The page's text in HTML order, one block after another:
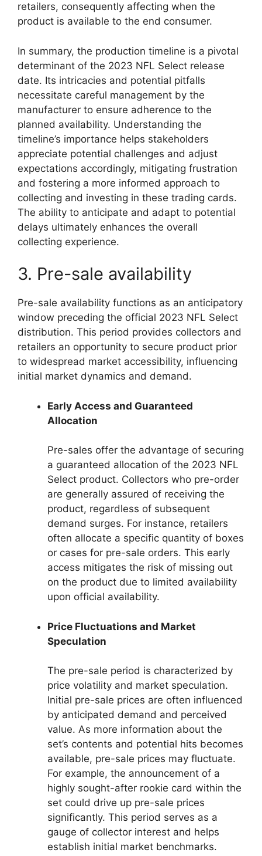
retailers, consequently affecting when the
product is available to the end consumer.
In summary, the production timeline is a pivotal
determinant of the 2023 NFL Select release
date. Its intricacies and potential pitfalls
necessitate careful management by the
manufacturer to ensure adherence to the
planned availability. Understanding the
timeline’s importance helps stakeholders
appreciate potential challenges and adjust
expectations accordingly, mitigating frustration
and fostering a more informed approach to
collecting and investing in these trading cards.
The ability to anticipate and adapt to potential
delays ultimately enhances the overall
collecting experience.
3. Pre-sale availability
Pre-sale availability functions as an anticipatory
window preceding the official 2023 NFL Select
distribution. This period provides collectors and
retailers an opportunity to secure product prior
to widespread market accessibility, influencing
initial market dynamics and demand.
Early Access and Guaranteed
Allocation
Pre-sales offer the advantage of securing
a guaranteed allocation of the 2023 NFL
Select product. Collectors who pre-order
are generally assured of receiving the
product, regardless of subsequent
demand surges. For instance, retailers
often allocate a specific quantity of boxes
or cases for pre-sale orders. This early
access mitigates the risk of missing out
on the product due to limited availability
upon official availability.
Price Fluctuations and Market
Speculation
The pre-sale period is characterized by
price volatility and market speculation.
Initial pre-sale prices are often influenced
by anticipated demand and perceived
value. As more information about the
set’s contents and potential hits becomes
available, pre-sale prices may fluctuate.
For example, the announcement of a
highly sought-after rookie card within the
set could drive up pre-sale prices
significantly. This period serves as a
gauge of collector interest and helps
establish initial market benchmarks.